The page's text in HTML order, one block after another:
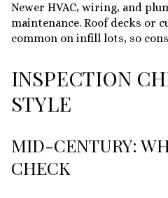
Newer HVAC, wiring, and
maintenance. Roof decks or
common on infill lots, so
INSPECTION
STYLE
MID-CENTURY:
CHECK